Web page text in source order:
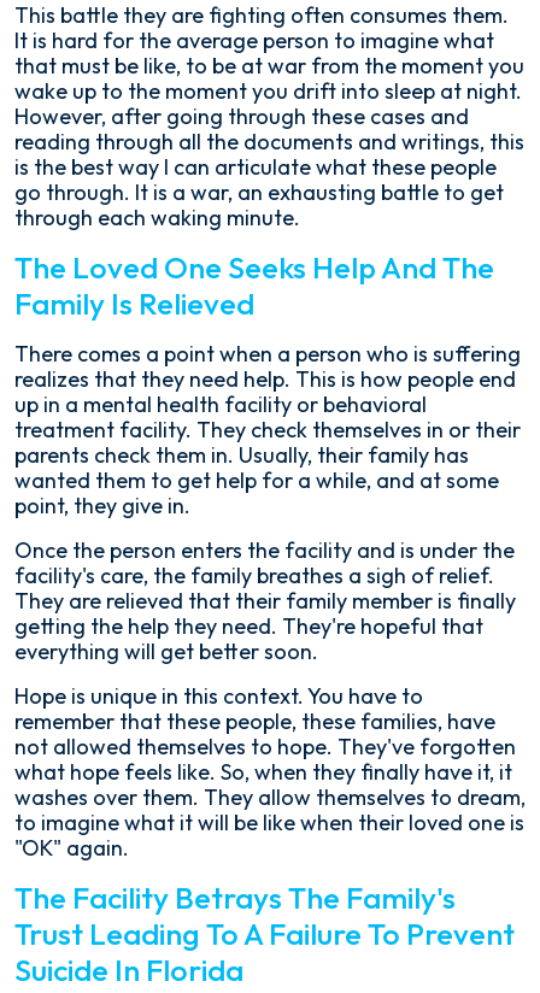
This battle they are fighting often consumes them.
It is hard for the average person to imagine what
that must be like, to be at war from the moment you
wake up to the moment you drift into sleep at night.
However, after going through these cases and
reading through all the documents and writings, this
is the best way I can articulate what these people
go through. It is a war, an exhausting battle to get
through each waking minute.
The Loved One Seeks Help And The
Family Is Relieved
There comes a point when a person who is suffering
realizes that they need help. This is how people end
up in a mental health facility or behavioral
treatment facility. They check themselves in or their
parents check them in. Usually, their family has
wanted them to get help for a while, and at some
point, they give in.
Once the person enters the facility and is under the
facility's care, the family breathes a sigh of relief.
They are relieved that their family member is finally
getting the help they need. They're hopeful that
everything will get better soon.
Hope is unique in this context. You have to
remember that these people, these families, have
not allowed themselves to hope. They've forgotten
what hope feels like. So, when they finally have it, it
washes over them. They allow themselves to dream,
to imagine what it will be like when their loved one is
"OK" again.
The Facility Betrays The Family's
Trust Leading To A Failure To Prevent
Suicide In Florida